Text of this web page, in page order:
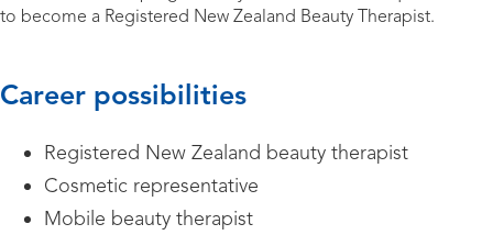
to become a Registered New Zealand Beauty Therapist.
Career possibilities
Registered New Zealand beauty therapist
Cosmetic representative
Mobile beauty therapist